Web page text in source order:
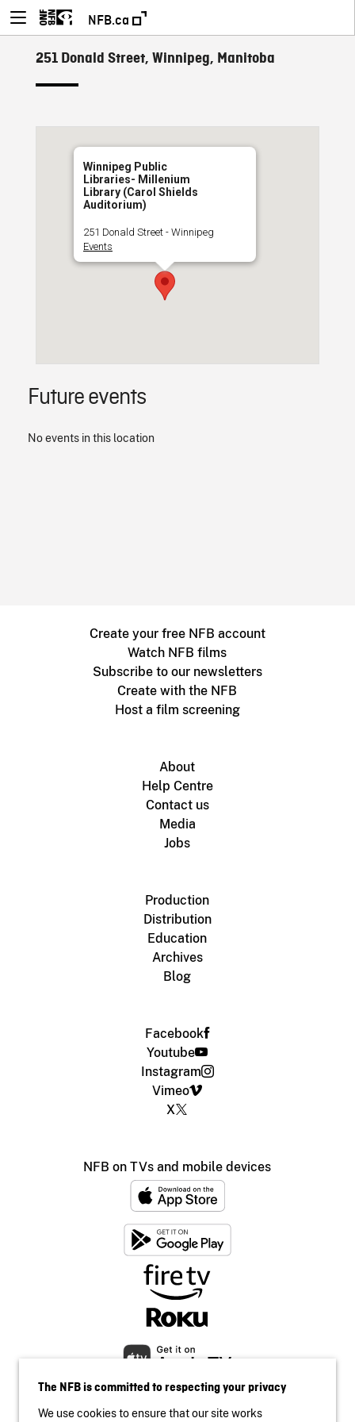
NFB.ca
251 Donald Street, Winnipeg, Manitoba
Winnipeg Public
Libraries- Millenium
Library (Carol Shields
Auditorium)
251 Donald Street - Winnipeg
Events
Future events
No events in this location
Create your free NFB account
Watch NFB films
Subscribe to our newsletters
Create with the NFB
Host a film screening
About
Help Centre
Contact us
Media
Jobs
Production
Distribution
Education
Archives
Blog
Facebook
Youtube
Instagram
Vimeo
X
NFB on TVs and mobile devices
The NFB is committed to respecting your privacy
We use cookies to ensure that our site works